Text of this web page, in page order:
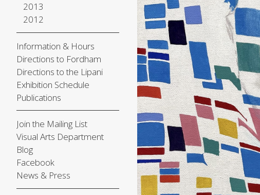
2013
2012
Information & Hours
Directions to Fordham
Directions to the Lipani
Exhibition Schedule
Publications
Join the Mailing List
Visual Arts Department
Blog
Facebook
News & Press